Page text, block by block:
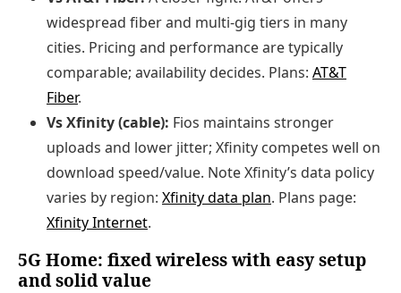
widespread fiber and multi-gig tiers in many
cities. Pricing and performance are typically
comparable; availability decides. Plans: AT&T
Fiber.
Vs Xfinity (cable): Fios maintains stronger
uploads and lower jitter; Xfinity competes well on
download speed/value. Note Xfinity’s data policy
varies by region: Xfinity data plan. Plans page:
Xfinity Internet.
5G Home: fixed wireless with easy setup
and solid value